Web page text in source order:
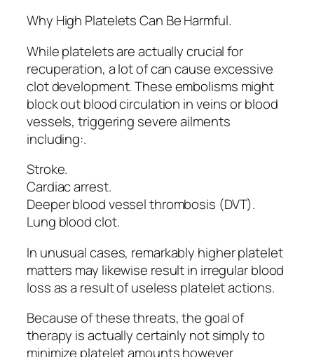
Why High Platelets Can Be Harmful.
While platelets are actually crucial for
recuperation, a lot of can cause excessive
clot development. These embolisms might
block out blood circulation in veins or blood
vessels, triggering severe ailments
including:.
Stroke.
Cardiac arrest.
Deeper blood vessel thrombosis (DVT).
Lung blood clot.
In unusual cases, remarkably higher platelet
matters may likewise result in irregular blood
loss as a result of useless platelet actions.
Because of these threats, the goal of
therapy is actually certainly not simply to
minimize platelet amounts however